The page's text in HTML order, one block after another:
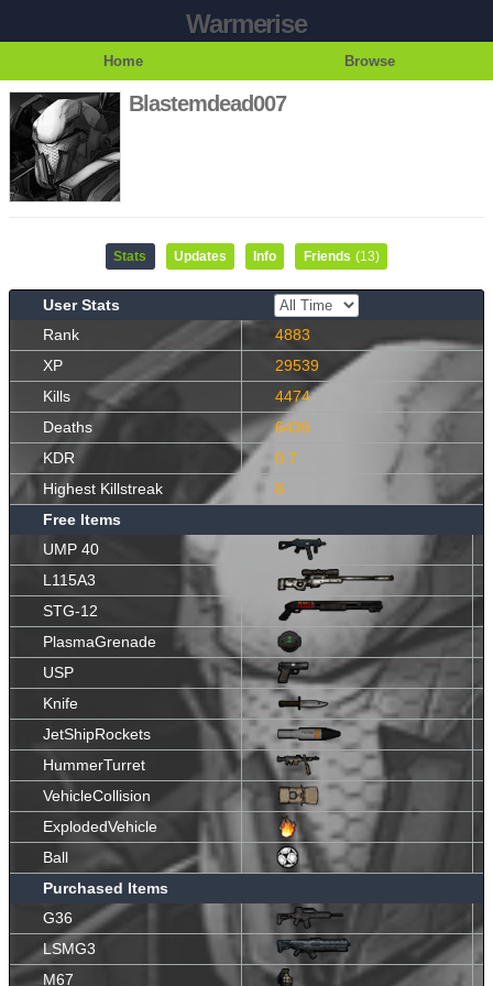
Warmerise
Home Browse
Blastemdead007
Stats Updates Info Friends (13)
User Stats
Rank
4883
XP
29539
Kills
4474
Deaths
6436
KDR
0.7
Highest Killstreak
8
Free Items
UMP 40
L115A3
STG-12
PlasmaGrenade
USP
Knife
JetShipRockets
HummerTurret
VehicleCollision
ExplodedVehicle
Ball
Purchased Items
G36
LSMG3
M67